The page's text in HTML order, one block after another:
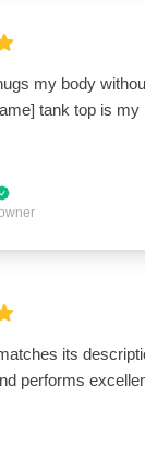
my body
tank top is my
its
performs